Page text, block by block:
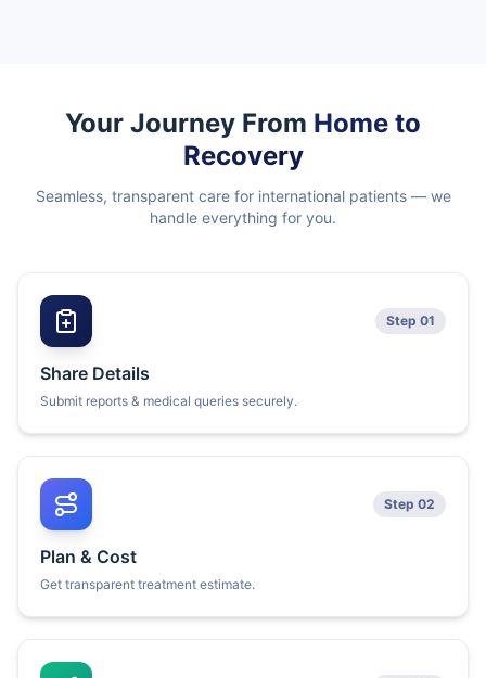
Your Journey From Home to
Recovery
Seamless, transparent care for international patients — we
handle everything for you.
Step 01
Share Details
Submit reports & medical queries securely.
Step 02
Plan & Cost
Get transparent treatment estimate.